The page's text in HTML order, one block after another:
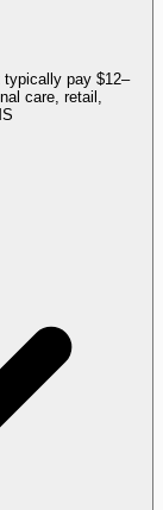
pay $12–
care, retail,